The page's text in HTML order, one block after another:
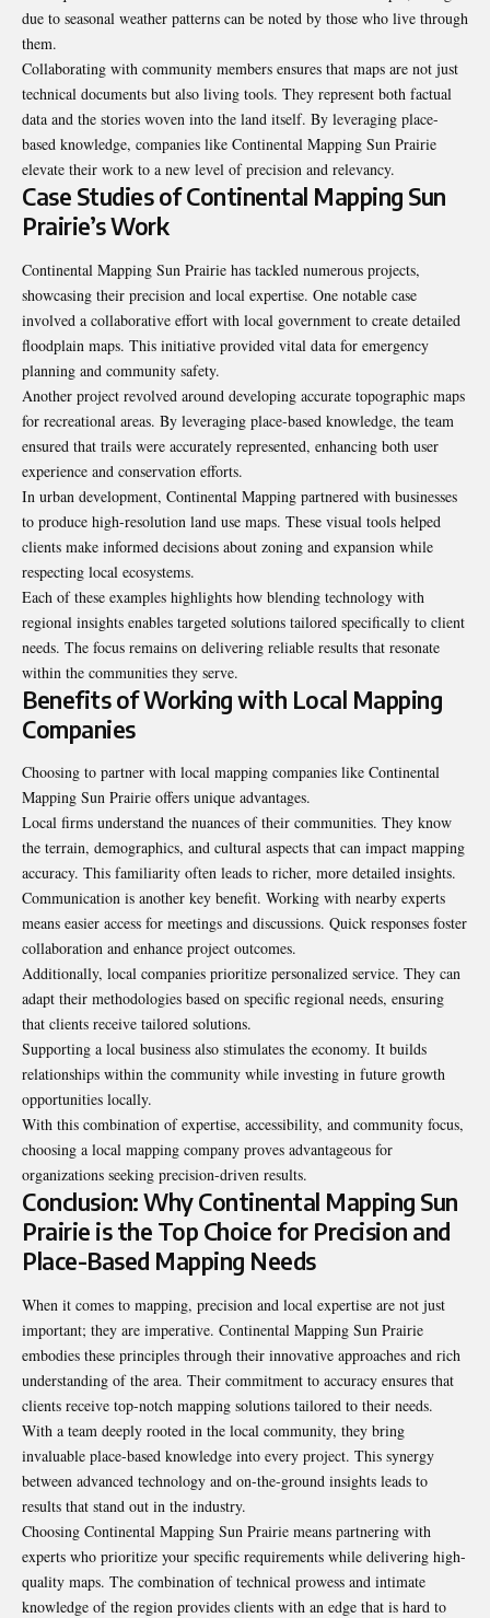
due to seasonal weather patterns can be noted by those who live through
them.
Collaborating with community members ensures that maps are not just
technical documents but also living tools. They represent both factual
data and the stories woven into the land itself. By leveraging place-
based knowledge, companies like Continental Mapping Sun Prairie
elevate their work to a new level of precision and relevancy.
Case Studies of Continental Mapping Sun
Prairie’s Work
Continental Mapping Sun Prairie has tackled numerous projects,
showcasing their precision and local expertise. One notable case
involved a collaborative effort with local government to create detailed
floodplain maps. This initiative provided vital data for emergency
planning and community safety.
Another project revolved around developing accurate topographic maps
for recreational areas. By leveraging place-based knowledge, the team
ensured that trails were accurately represented, enhancing both user
experience and conservation efforts.
In urban development, Continental Mapping partnered with businesses
to produce high-resolution land use maps. These visual tools helped
clients make informed decisions about zoning and expansion while
respecting local ecosystems.
Each of these examples highlights how blending technology with
regional insights enables targeted solutions tailored specifically to client
needs. The focus remains on delivering reliable results that resonate
within the communities they serve.
Benefits of Working with Local Mapping
Companies
Choosing to partner with local mapping companies like Continental
Mapping Sun Prairie offers unique advantages.
Local firms understand the nuances of their communities. They know
the terrain, demographics, and cultural aspects that can impact mapping
accuracy. This familiarity often leads to richer, more detailed insights.
Communication is another key benefit. Working with nearby experts
means easier access for meetings and discussions. Quick responses foster
collaboration and enhance project outcomes.
Additionally, local companies prioritize personalized service. They can
adapt their methodologies based on specific regional needs, ensuring
that clients receive tailored solutions.
Supporting a local business also stimulates the economy. It builds
relationships within the community while investing in future growth
opportunities locally.
With this combination of expertise, accessibility, and community focus,
choosing a local mapping company proves advantageous for
organizations seeking precision-driven results.
Conclusion: Why Continental Mapping Sun
Prairie is the Top Choice for Precision and
Place-Based Mapping Needs
When it comes to mapping, precision and local expertise are not just
important; they are imperative. Continental Mapping Sun Prairie
embodies these principles through their innovative approaches and rich
understanding of the area. Their commitment to accuracy ensures that
clients receive top-notch mapping solutions tailored to their needs.
With a team deeply rooted in the local community, they bring
invaluable place-based knowledge into every project. This synergy
between advanced technology and on-the-ground insights leads to
results that stand out in the industry.
Choosing Continental Mapping Sun Prairie means partnering with
experts who prioritize your specific requirements while delivering high-
quality maps. The combination of technical prowess and intimate
knowledge of the region provides clients with an edge that is hard to